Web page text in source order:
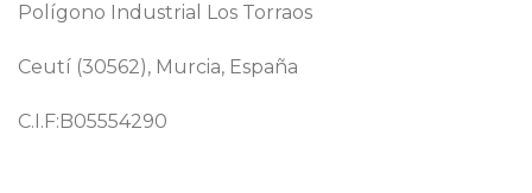
Polígono Industrial Los Torraos
Ceutí (30562), Murcia, España
C.I.F:B05554290